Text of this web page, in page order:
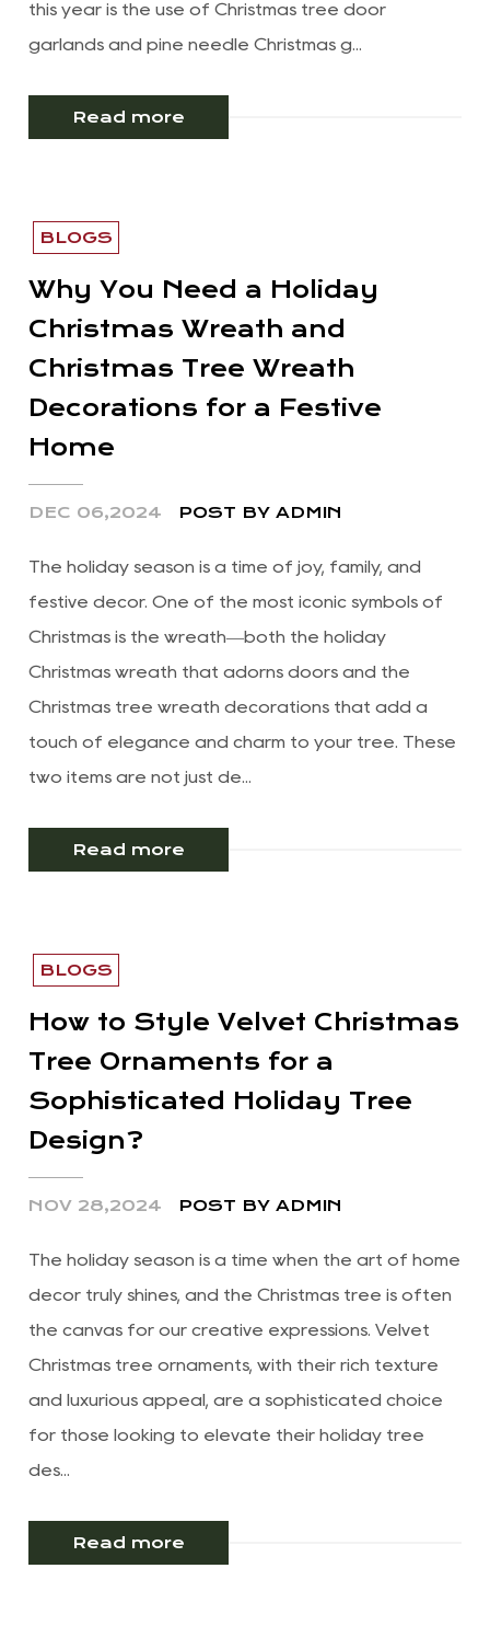
this year is the use of Christmas tree door
garlands and pine needle Christmas g...
Read more
BLOGS
Why You Need a Holiday
Christmas Wreath and
Christmas Tree Wreath
Decorations for a Festive
Home
DEC 06,2024 POST BY ADMIN
The holiday season is a time of joy, family, and
festive decor. One of the most iconic symbols of
Christmas is the wreath—both the holiday
Christmas wreath that adorns doors and the
Christmas tree wreath decorations that add a
touch of elegance and charm to your tree. These
two items are not just de...
Read more
BLOGS
How to Style Velvet Christmas
Tree Ornaments for a
Sophisticated Holiday Tree
Design?
NOV 28,2024 POST BY ADMIN
The holiday season is a time when the art of home
decor truly shines, and the Christmas tree is often
the canvas for our creative expressions. Velvet
Christmas tree ornaments, with their rich texture
and luxurious appeal, are a sophisticated choice
for those looking to elevate their holiday tree
des...
Read more